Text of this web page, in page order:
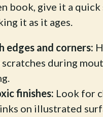
book, give it a quick
it as it ages.
edges and corners:
during
finishes: Look for
on illustrated